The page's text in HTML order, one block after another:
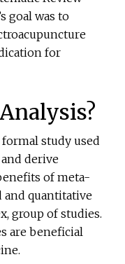
goal was to
for
study used
and derive
of meta-
and quantitative
group of studies.
are beneficial